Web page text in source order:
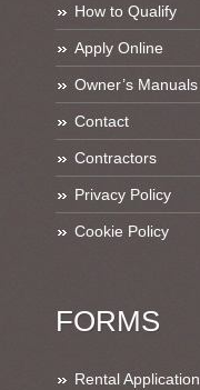
How to Qualify
Apply Online
Owner’s Manuals
Contact
Contractors
Privacy Policy
Cookie Policy
FORMS
Rental Application